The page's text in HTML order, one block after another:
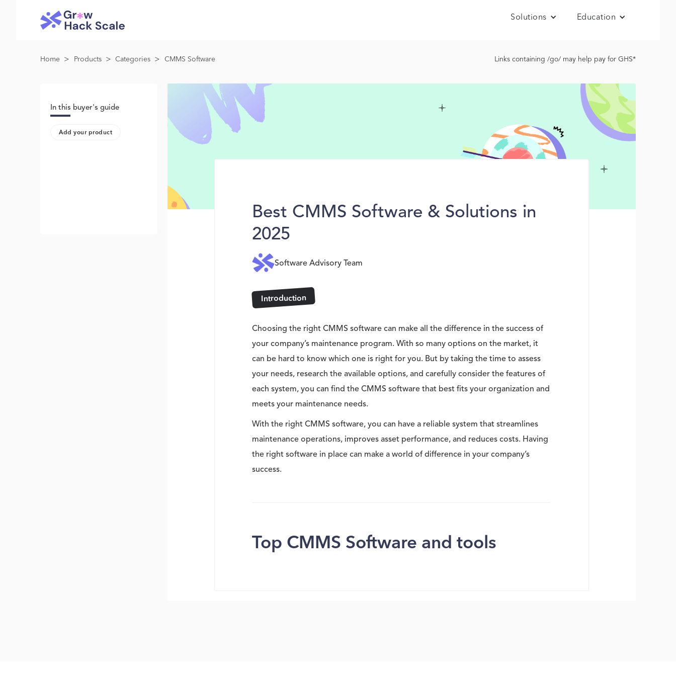
Solutions Education
Home > Products > Categories > CMMS Software Links containing /go/ may help pay for GHS*
In this buyer's guide
Add your product
Best CMMS Software & Solutions in
2025
Software Advisory Team
Introduction
Choosing the right CMMS software can make all the difference in the success of
your company’s maintenance program. With so many options on the market, it
can be hard to know which one is right for you. But by taking the time to assess
your needs, research the available options, and carefully consider the features of
each system, you can find the CMMS software that best fits your organization and
meets your maintenance needs.
With the right CMMS software, you can have a reliable system that streamlines
maintenance operations, improves asset performance, and reduces costs. Having
the right software in place can make a world of difference in your company’s
success.
Top CMMS Software and tools